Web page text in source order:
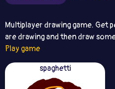
Multiplayer drawing game. Get
are drawing and then draw
Play game
spaghetti